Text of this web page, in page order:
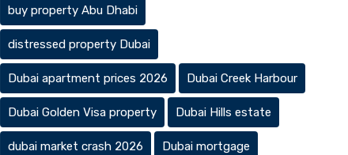
buy property Abu Dhabi
distressed property Dubai
Dubai apartment prices 2026 Dubai Creek Harbour
Dubai Golden Visa property Dubai Hills estate
dubai market crash 2026 Dubai mortgage